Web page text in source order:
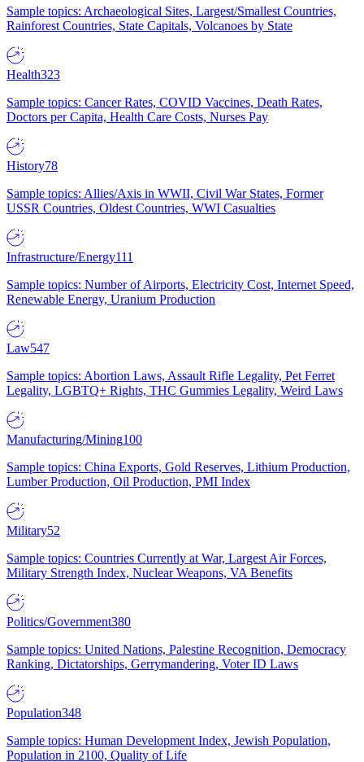
Sample topics: Archaeological Sites, Largest/Smallest Countries,
Rainforest Countries, State Capitals, Volcanoes by State
Health323
Sample topics: Cancer Rates, COVID Vaccines, Death Rates,
Doctors per Capita, Health Care Costs, Nurses Pay
History78
Sample topics: Allies/Axis in WWII, Civil War States, Former
USSR Countries, Oldest Countries, WWI Casualties
Infrastructure/Energy111
Sample topics: Number of Airports, Electricity Cost, Internet Speed,
Renewable Energy, Uranium Production
Law547
Sample topics: Abortion Laws, Assault Rifle Legality, Pet Ferret
Legality, LGBTQ+ Rights, THC Gummies Legality, Weird Laws
Manufacturing/Mining100
Sample topics: China Exports, Gold Reserves, Lithium Production,
Lumber Production, Oil Production, PMI Index
Military52
Sample topics: Countries Currently at War, Largest Air Forces,
Military Strength Index, Nuclear Weapons, VA Benefits
Politics/Government380
Sample topics: United Nations, Palestine Recognition, Democracy
Ranking, Dictatorships, Gerrymandering, Voter ID Laws
Population348
Sample topics: Human Development Index, Jewish Population,
Population in 2100, Quality of Life